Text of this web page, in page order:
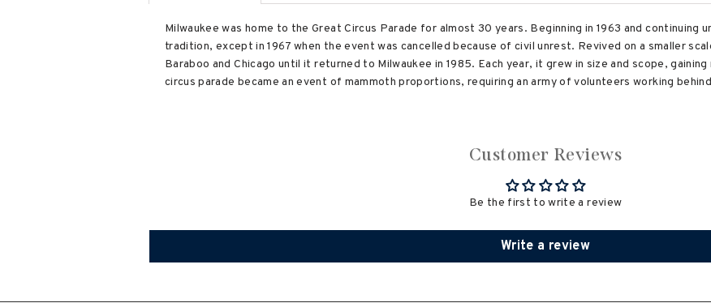
Milwaukee was home to the Great Circus Parade for almost 30 years. Beginning in 1963 and continuing
tradition, except in 1967 when the event was cancelled because of civil unrest. Revived on a smaller
Baraboo and Chicago until it returned to Milwaukee in 1985. Each year, it grew in size and scope,
circus parade became an event of mammoth proportions, requiring an army of volunteers working
Customer Reviews
Be the first to write a review
Write a review